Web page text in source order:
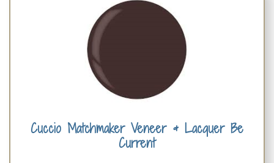
Cuccio Matchmaker Veneer & Lacquer Be
Current